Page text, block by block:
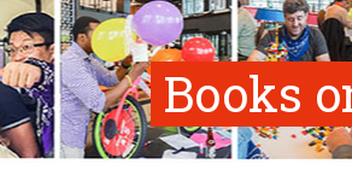
Books